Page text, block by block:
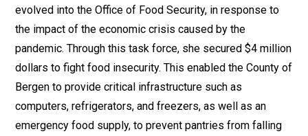
evolved into the Office of Food Security, in response to
the impact of the economic crisis caused by the
pandemic. Through this task force, she secured $4 million
dollars to fight food insecurity. This enabled the County of
Bergen to provide critical infrastructure such as
computers, refrigerators, and freezers, as well as an
emergency food supply, to prevent pantries from falling